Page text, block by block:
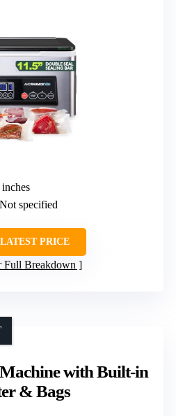
specified
PRICE
Full Breakdown
with Built-in
& Bags